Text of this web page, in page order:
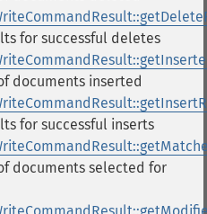
for successful deletes
documents inserted
for successful inserts
documents selected for